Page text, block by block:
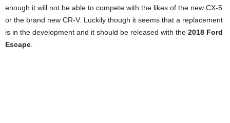
enough it will not be able to compete with the likes of the new CX-5
or the brand new CR-V. Luckily though it seems that a replacement
is in the development and it should be released with the 2018 Ford
Escape